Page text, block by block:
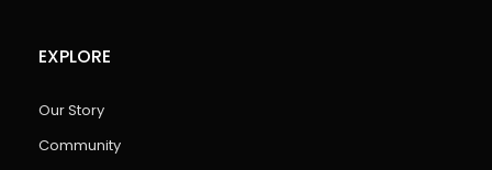
EXPLORE
Our Story
Community